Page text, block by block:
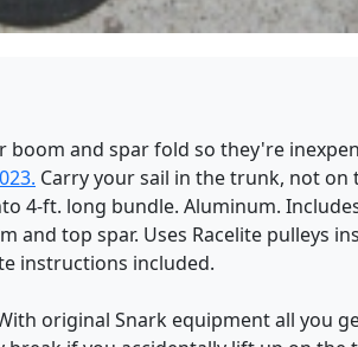
and spar fold so they're
Carry your sail in the trunk, not
4-ft. long bundle. Aluminum.
and top spar. Uses Racelite pulleys
instructions included.
original Snark equipment all you